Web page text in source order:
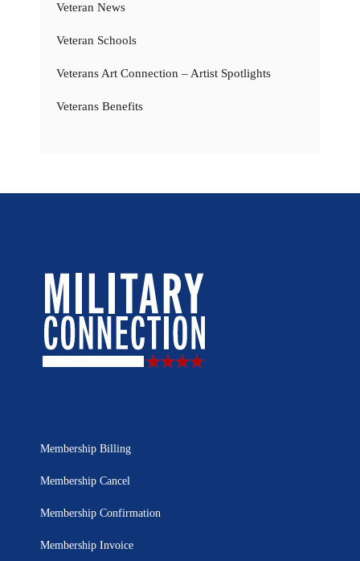
Veteran News
Veteran Schools
Veterans Art Connection – Artist Spotlights
Veterans Benefits
Membership Billing
Membership Cancel
Membership Confirmation
Membership Invoice